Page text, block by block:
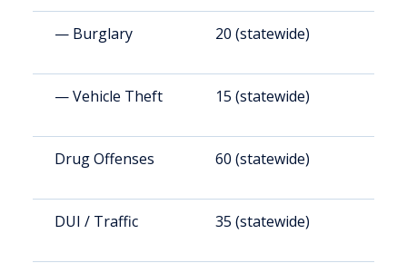
— Burglary 20 (statewide)
— Vehicle Theft 15 (statewide)
Drug Offenses 60 (statewide)
DUI / Traffic 35 (statewide)